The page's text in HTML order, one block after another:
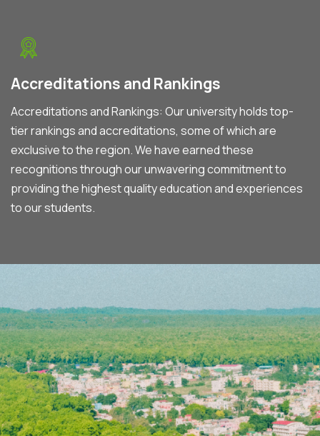
Accreditations and Rankings
Accreditations and Rankings: Our university holds top-
tier rankings and accreditations, some of which are
exclusive to the region. We have earned these
recognitions through our unwavering commitment to
providing the highest quality education and experiences
to our students.